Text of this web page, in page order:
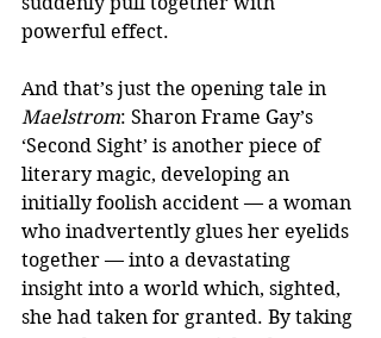
powerful effect.
And that’s just the opening tale in
Maelstrom: Sharon Frame Gay’s
‘Second Sight’ is another piece of
literary magic, developing an
initially foolish accident — a woman
who inadvertently glues her eyelids
together — into a devastating
insight into a world which, sighted,
she had taken for granted. By taking